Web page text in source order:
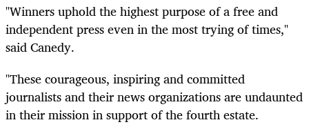
"Winners uphold the highest purpose of a free and
independent press even in the most trying of times,"
said Canedy.
"These courageous, inspiring and committed
journalists and their news organizations are undaunted
in their mission in support of the fourth estate.